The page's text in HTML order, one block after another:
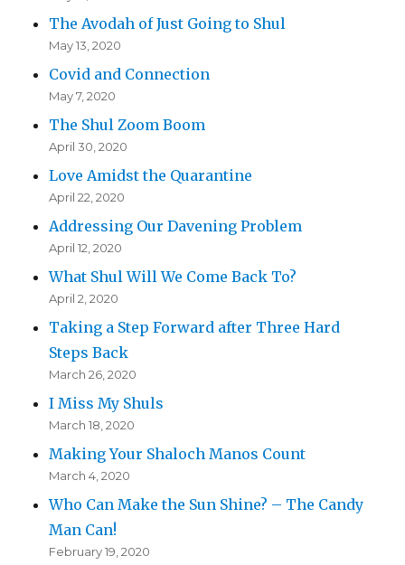
The Avodah of Just Going to Shul
May 13, 2020
Covid and Connection
May 7, 2020
The Shul Zoom Boom
April 30, 2020
Love Amidst the Quarantine
April 22, 2020
Addressing Our Davening Problem
April 12, 2020
What Shul Will We Come Back To?
April 2, 2020
Taking a Step Forward after Three Hard
Steps Back
March 26, 2020
I Miss My Shuls
March 18, 2020
Making Your Shaloch Manos Count
March 4, 2020
Who Can Make the Sun Shine? – The Candy
Man Can!
February 19, 2020